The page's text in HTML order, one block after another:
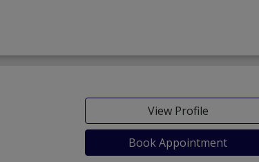
View Profile
Book Appointment